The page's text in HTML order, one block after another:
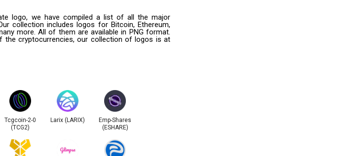
logo, we have compiled a list of all the major
collection includes logos for Bitcoin, Ethereum,
more. All of them are available in PNG format.
cryptocurrencies, our collection of logos is at
Tcgcoin-2-0
(TCG2)
Larix (LARIX)
Emp-Shares
(ESHARE)